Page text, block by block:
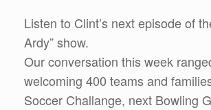
Listen to Clint’s next episode of
Ardy” show.
Our conversation this week
welcoming 400 teams and
Soccer Challange, next Bowling